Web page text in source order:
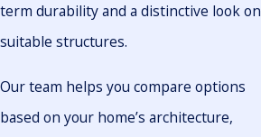
term durability and a distinctive look on
suitable structures.
Our team helps you compare options
based on your home’s architecture,